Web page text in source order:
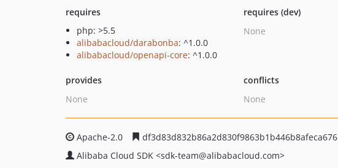
requires
php: >5.5
alibabacloud/darabonba: ^1.0.0
alibabacloud/openapi-core: ^1.0.0
requires (dev)
None
provides
None
conflicts
None
Apache-2.0
df3d83d832b86a2d830f9863b1b446b8afeca676
Alibaba Cloud SDK <sdk-team@alibabacloud.com>